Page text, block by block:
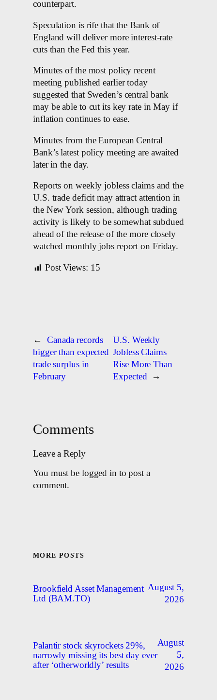
counterpart.
Speculation is rife that the Bank of
England will deliver more interest-rate
cuts than the Fed this year.
Minutes of the most policy recent
meeting published earlier today
suggested that Sweden’s central bank
may be able to cut its key rate in May if
inflation continues to ease.
Minutes from the European Central
Bank’s latest policy meeting are awaited
later in the day.
Reports on weekly jobless claims and the
U.S. trade deficit may attract attention in
the New York session, although trading
activity is likely to be somewhat subdued
ahead of the release of the more closely
watched monthly jobs report on Friday.
Post Views: 15
←
Canada records
bigger than expected
trade surplus in
February
U.S. Weekly
Jobless Claims
Rise More Than
Expected
→
Comments
Leave a Reply
You must be logged in to post a
comment.
MORE POSTS
Brookfield Asset Management
Ltd (BAM.TO)
August 5,
2026
Palantir stock skyrockets 29%,
narrowly missing its best day ever
after ‘otherworldly’ results
August
5,
2026